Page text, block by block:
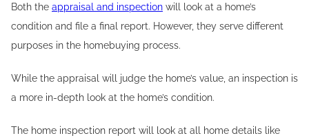
Both the appraisal and inspection will look at a home’s
condition and file a final report. However, they serve different
purposes in the homebuying process.
While the appraisal will judge the home’s value, an inspection is
a more in-depth look at the home’s condition.
The home inspection report will look at all home details like